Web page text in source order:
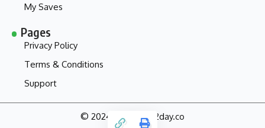
My Saves
Pages
Privacy Policy
Terms & Conditions
Support
© 2024 - my.sport2day.co